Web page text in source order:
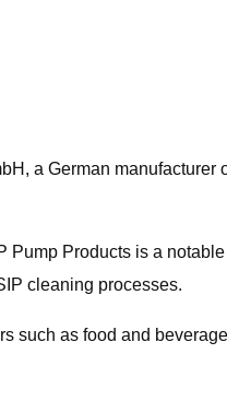
a German
Products is a
cleaning processes.
such as food and